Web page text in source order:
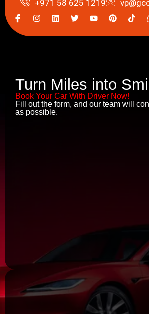
+971 58 625 1219
I
c
o
n
e
o
o
k
I
n
t
L
i
k
T
w
t
Y
o
t
P
i
t
Turn Miles into
Book Your Car With Driver Now!
Fill out the form, and our team will
as possible.